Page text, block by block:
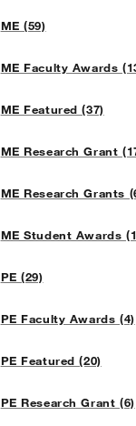
ME (59)
ME Faculty Awards
ME Featured (37)
ME Research Grant
ME Research Grants
ME Student Awards
PE (29)
PE Faculty Awards (4)
PE Featured (20)
PE Research Grant (6)